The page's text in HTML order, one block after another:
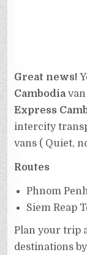
Great news!
Cambodia
Express
intercity
vans ( Quiet,
Routes
Phnom
Siem Reap
Plan your trip
destinations